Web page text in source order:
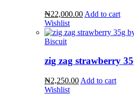
₦22,000.00 Add to cart
Wishlist
Biscuit
zig zag strawberry
₦2,250.00 Add to cart
Wishlist